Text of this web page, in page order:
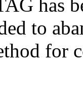
has
to
for